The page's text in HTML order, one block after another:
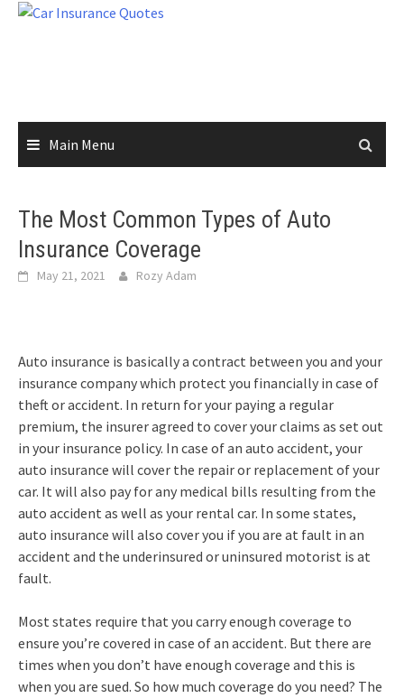
Skip
Main Menu
The Most Common Types of Auto
Insurance Coverage
May 21, 2021 Rozy Adam
Auto insurance is basically a contract between you and your
insurance company which protect you financially in case of
theft or accident. In return for your paying a regular
premium, the insurer agreed to cover your claims as set out
in your insurance policy. In case of an auto accident, your
auto insurance will cover the repair or replacement of your
car. It will also pay for any medical bills resulting from the
auto accident as well as your rental car. In some states,
auto insurance will also cover you if you are at fault in an
accident and the underinsured or uninsured motorist is at
fault.
Most states require that you carry enough coverage to
ensure you’re covered in case of an accident. But there are
times when you don’t have enough coverage and this is
when you are sued. So how much coverage do you need? The